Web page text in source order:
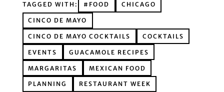
TAGGED WITH: #FOOD CHICAGO
CINCO DE MAYO
CINCO DE MAYO COCKTAILS COCKTAILS
EVENTS GUACAMOLE RECIPES
MARGARITAS MEXICAN FOOD
PLANNING RESTAURANT WEEK